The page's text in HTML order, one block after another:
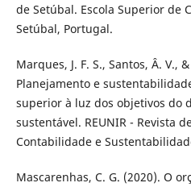
de Setúbal. Escola Superior de
Setúbal, Portugal.
Marques, J. F. S., Santos, Â. V.,
Planejamento e
superior à luz dos objetivos do
sustentável. REUNIR - Revista
Contabilidade e
Mascarenhas, C. G. (2020). O